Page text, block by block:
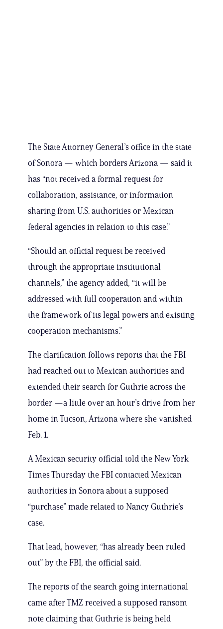
The State Attorney General’s office in the state
of Sonora — which borders Arizona — said it
has “not received a formal request for
collaboration, assistance, or information
sharing from U.S. authorities or Mexican
federal agencies in relation to this case.”
“Should an official request be received
through the appropriate institutional
channels,” the agency added, “it will be
addressed with full cooperation and within
the framework of its legal powers and existing
cooperation mechanisms.”
The clarification follows reports that the FBI
had reached out to Mexican authorities and
extended their search for Guthrie across the
border —a little over an hour’s drive from her
home in Tucson, Arizona where she vanished
Feb. 1.
A Mexican security official told the New York
Times Thursday the FBI contacted Mexican
authorities in Sonora about a supposed
“purchase” made related to Nancy Guthrie’s
case.
That lead, however, “has already been ruled
out” by the FBI, the official said.
The reports of the search going international
came after TMZ received a supposed ransom
note claiming that Guthrie is being held